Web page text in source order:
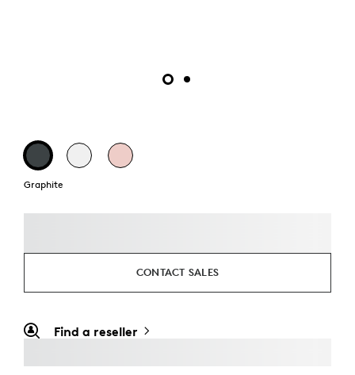
Graphite
CONTACT SALES
Find a reseller